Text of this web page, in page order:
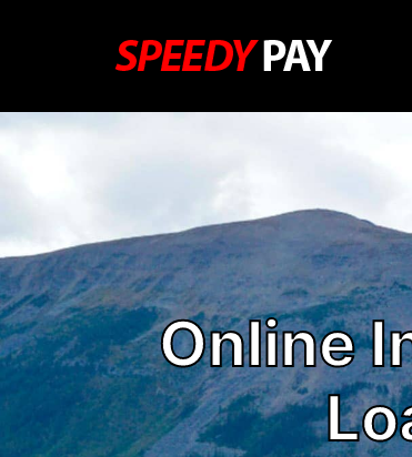
Online